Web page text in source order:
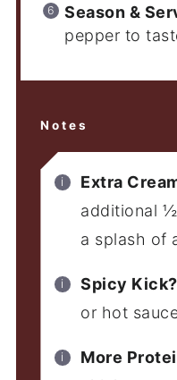
Season &
pepper to
Notes
Extra
additional
a splash of
Spicy Kick?
or hot
More